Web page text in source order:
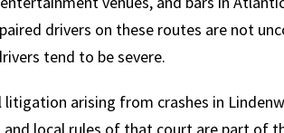
drivers on these routes are not
tend to be severe.
litigation arising from crashes in